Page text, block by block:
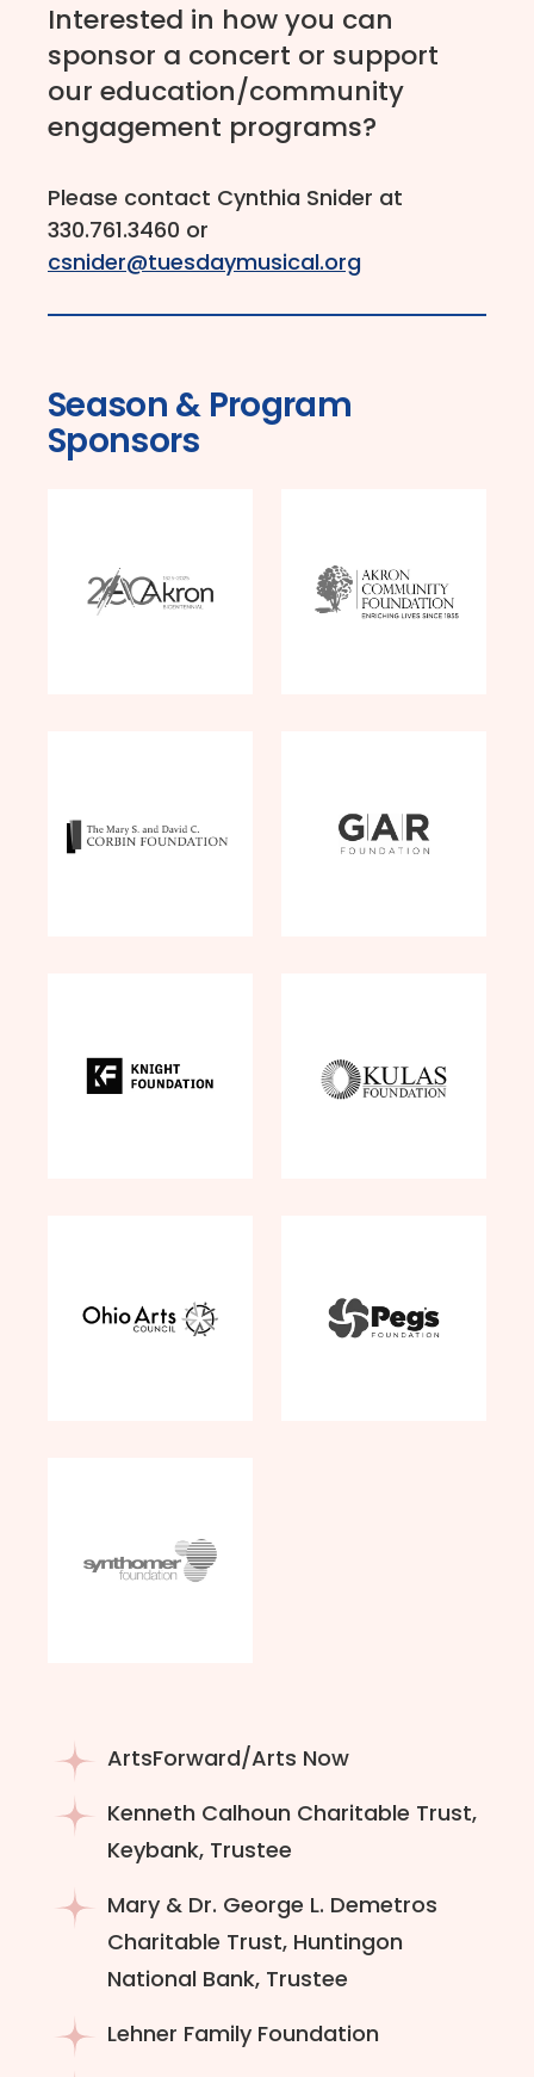
Interested in how you can
sponsor a concert or support
our education/community
engagement programs?
Please contact Cynthia Snider at
330.761.3460 or
csnider@tuesdaymusical.org
Season & Program
Sponsors
ArtsForward/Arts Now
Kenneth Calhoun Charitable Trust,
Keybank, Trustee
Mary & Dr. George L. Demetros
Charitable Trust, Huntingon
National Bank, Trustee
Lehner Family Foundation